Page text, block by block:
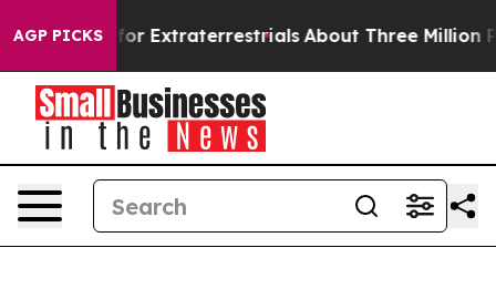
AGP PICKS
Hunt for Extraterrestrials About Three Million